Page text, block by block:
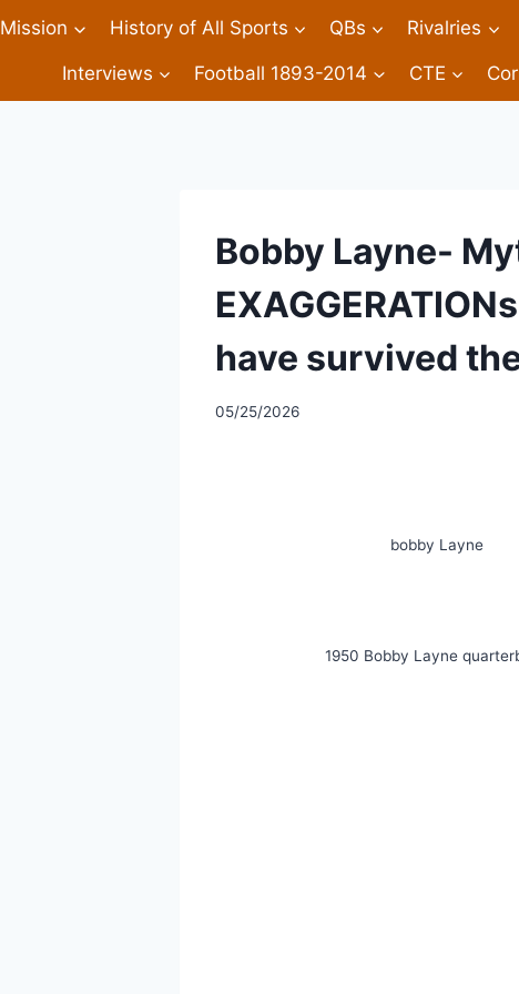
Mission History of All Sports QBs Rivalries
Interviews Football 1893-2014 CTE
Bobby Layne-
have survived
05/25/2026
bobby Layne
1950 Bobby Layne